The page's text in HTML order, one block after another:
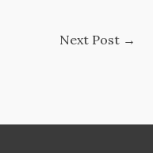
Next Post →